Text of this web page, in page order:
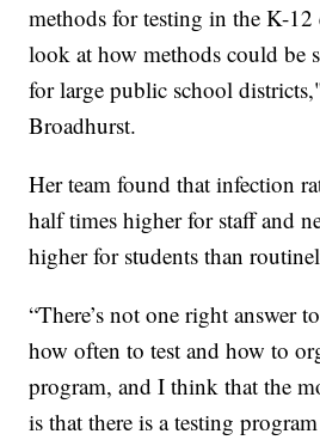
methods for testing in the K-
look at how methods could be
for large public school
Broadhurst.
Her team found that infection
half times higher for staff and
higher for students than
“There’s not one right answer
how often to test and how to
program, and I think that the
is that there is a testing